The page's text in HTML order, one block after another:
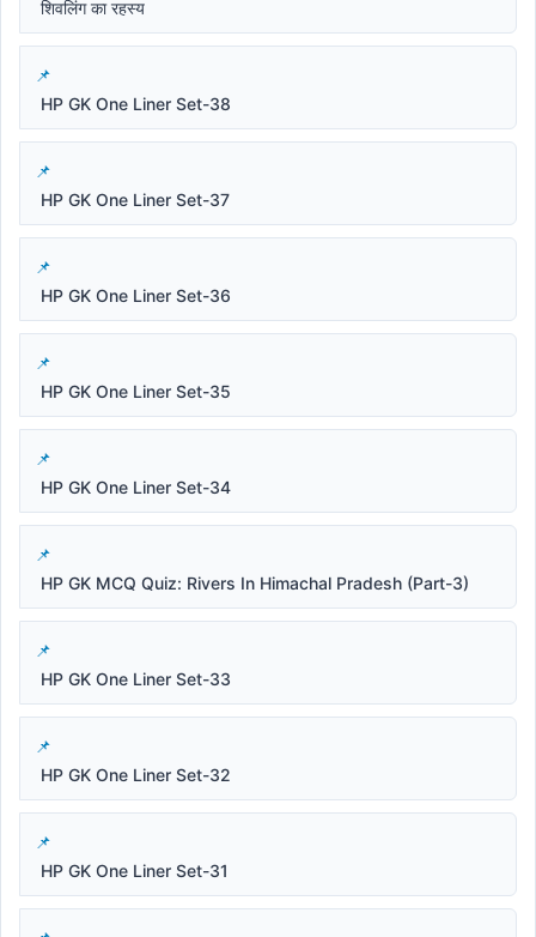
शिवलिंग का रहस्य
HP GK One Liner Set-38
HP GK One Liner Set-37
HP GK One Liner Set-36
HP GK One Liner Set-35
HP GK One Liner Set-34
HP GK MCQ Quiz: Rivers In Himachal Pradesh (Part-3)
HP GK One Liner Set-33
HP GK One Liner Set-32
HP GK One Liner Set-31